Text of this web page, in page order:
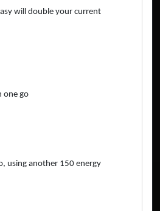
will double your current
one go
using another 150 energy